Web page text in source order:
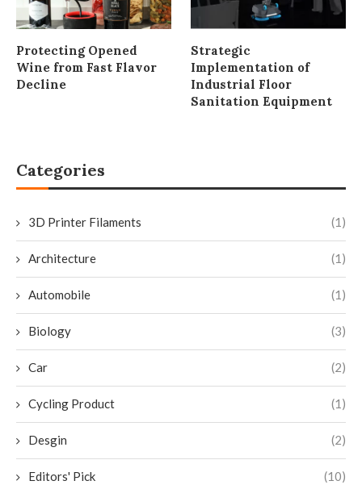
Protecting Opened
Wine from Fast Flavor
Decline
Strategic
Implementation of
Industrial Floor
Sanitation Equipment
Categories
3D Printer Filaments (1)
Architecture (1)
Automobile (1)
Biology (3)
Car (2)
Cycling Product (1)
Desgin (2)
Editors' Pick (10)